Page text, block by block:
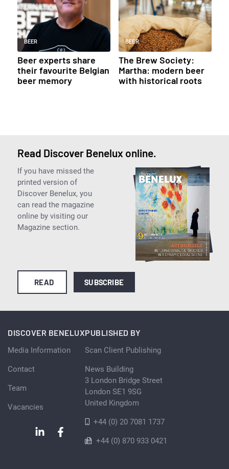
BEER
Beer experts share
their favourite Belgian
beer memory
BEER
The Brew Society:
Martha: modern beer
with historical roots
Read Discover Benelux online.
If you have missed the
printed version of
Discover Benelux, you
can read the magazine
online by visiting our
Magazine section.
READ SUBSCRIBE
DISCOVER BENELUX
Media Information
Contact
Team
Vacancies
PUBLISHED BY
Scan Client Publishing
News Building
3 London Bridge Street
London SE1 9SG
United Kingdom
+44 (0) 20 7081 1737
+44 (0) 870 933 0421